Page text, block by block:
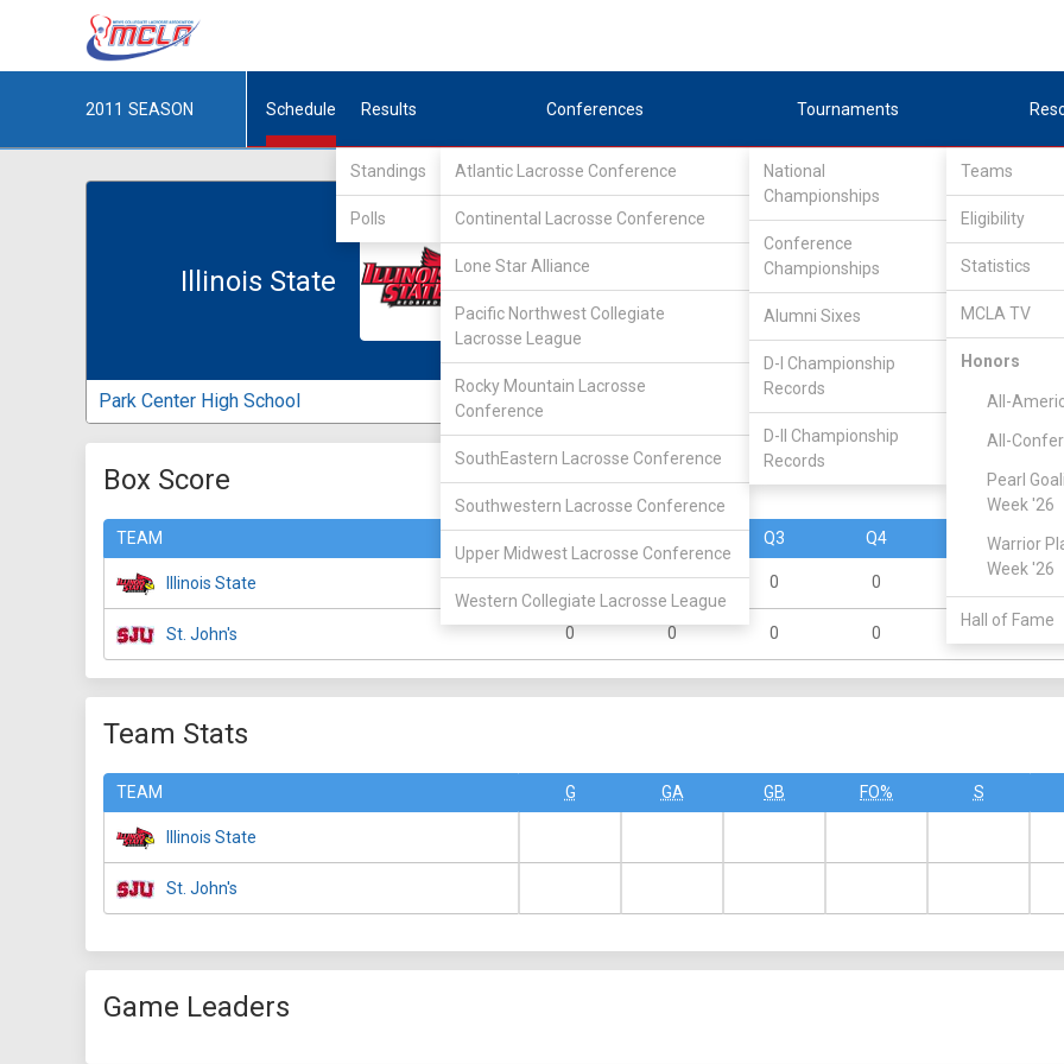
2011 SEASON Schedule Results
Standings
Polls
Conferences
Atlantic Lacrosse Conference
Continental Lacrosse Conference
Lone Star Alliance
Pacific Northwest Collegiate
Lacrosse League
Rocky Mountain Lacrosse
Conference
SouthEastern Lacrosse Conference
Southwestern Lacrosse Conference
Upper Midwest Lacrosse Conference
Western Collegiate Lacrosse League
Tournaments
National
Championships
Conference
Championships
Alumni Sixes
D-I Championship
Records
D-II Championship
Records
Teams
Eligibility
Statistics
MCLA TV
Honors
All-
All-
Pearl
Week '26
Warrior
Week '26
Hall of Fame
Illinois State
Mar 20, 2020
0
MCLA GAME
St. Johns
Park Center High School
Box Score
TEAM Q3 Q4 OT
Illinois State 0 0 0 0
St. John's 0 0 0 0
Team Stats
TEAM G GA GB FO% S
Illinois State
St. John's
Game Leaders